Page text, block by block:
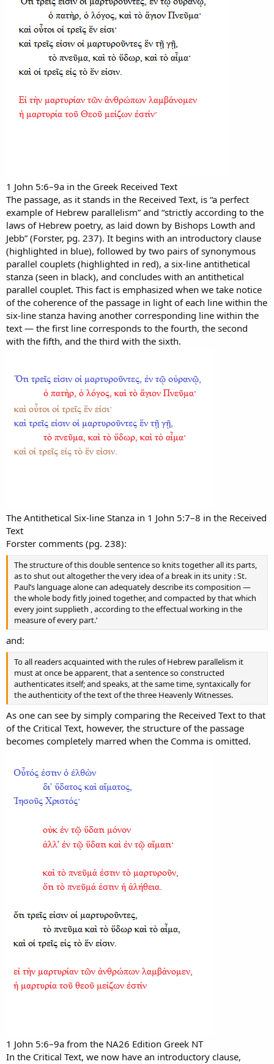
1 John 5:6–9a in the Greek Received Text
The passage, as it stands in the Received Text, is “a perfect
example of Hebrew parallelism” and “strictly according to the
laws of Hebrew poetry, as laid down by Bishops Lowth and
Jebb” (Forster, pg. 237). It begins with an introductory clause
(highlighted in blue), followed by two pairs of synonymous
parallel couplets (highlighted in red), a six-line antithetical
stanza (seen in black), and concludes with an antithetical
parallel couplet. This fact is emphasized when we take notice
of the coherence of the passage in light of each line within the
six-line stanza having another corresponding line within the
text — the first line corresponds to the fourth, the second
with the fifth, and the third with the sixth.
The Antithetical Six-line Stanza in 1 John 5:7–8 in the Received
Text
Forster comments (pg. 238):
The structure of this double sentence so knits together all its parts,
as to shut out altogether the very idea of a break in its unity : St.
Paul’s language alone can adequately describe its composition —
the whole body fitly joined together, and compacted by that which
every joint supplieth , according to the effectual working in the
measure of every part.’
and:
To all readers acquainted with the rules of Hebrew parallelism it
must at once be apparent, that a sentence so constructed
authenticates itself; and speaks, at the same time, syntaxically for
the authenticity of the text of the three Heavenly Witnesses.
As one can see by simply comparing the Received Text to that
of the Critical Text, however, the structure of the passage
becomes completely marred when the Comma is omitted.
1 John 5:6–9a from the NA26 Edition Greek NT
In the Critical Text, we now have an introductory clause,